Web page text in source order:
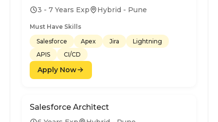
3 - 7 Years Exp Hybrid - Pune
Must Have Skills
Salesforce
Apex Jira
Lightning
APIS
CI/CD
Apply Now
Salesforce Architect